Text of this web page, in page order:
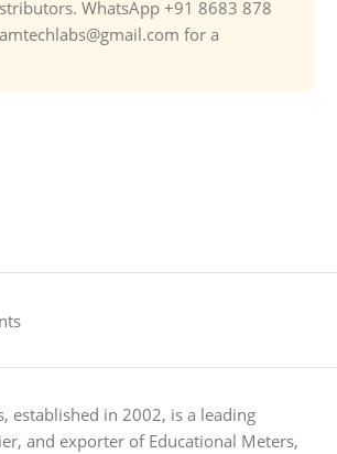
WhatsApp +91 8683 878
for a
established in 2002, is a leading
and exporter of Educational Meters,